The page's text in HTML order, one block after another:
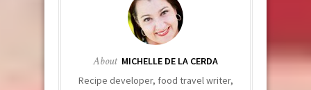
About MICHELLE DE LA CERDA
Recipe developer, food travel writer,